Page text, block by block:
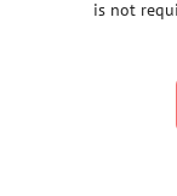
is not